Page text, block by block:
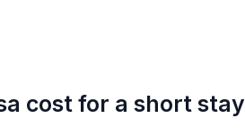
cost for a short stay